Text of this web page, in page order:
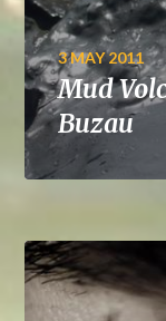
3 MAY 2011
Mud
Buzau